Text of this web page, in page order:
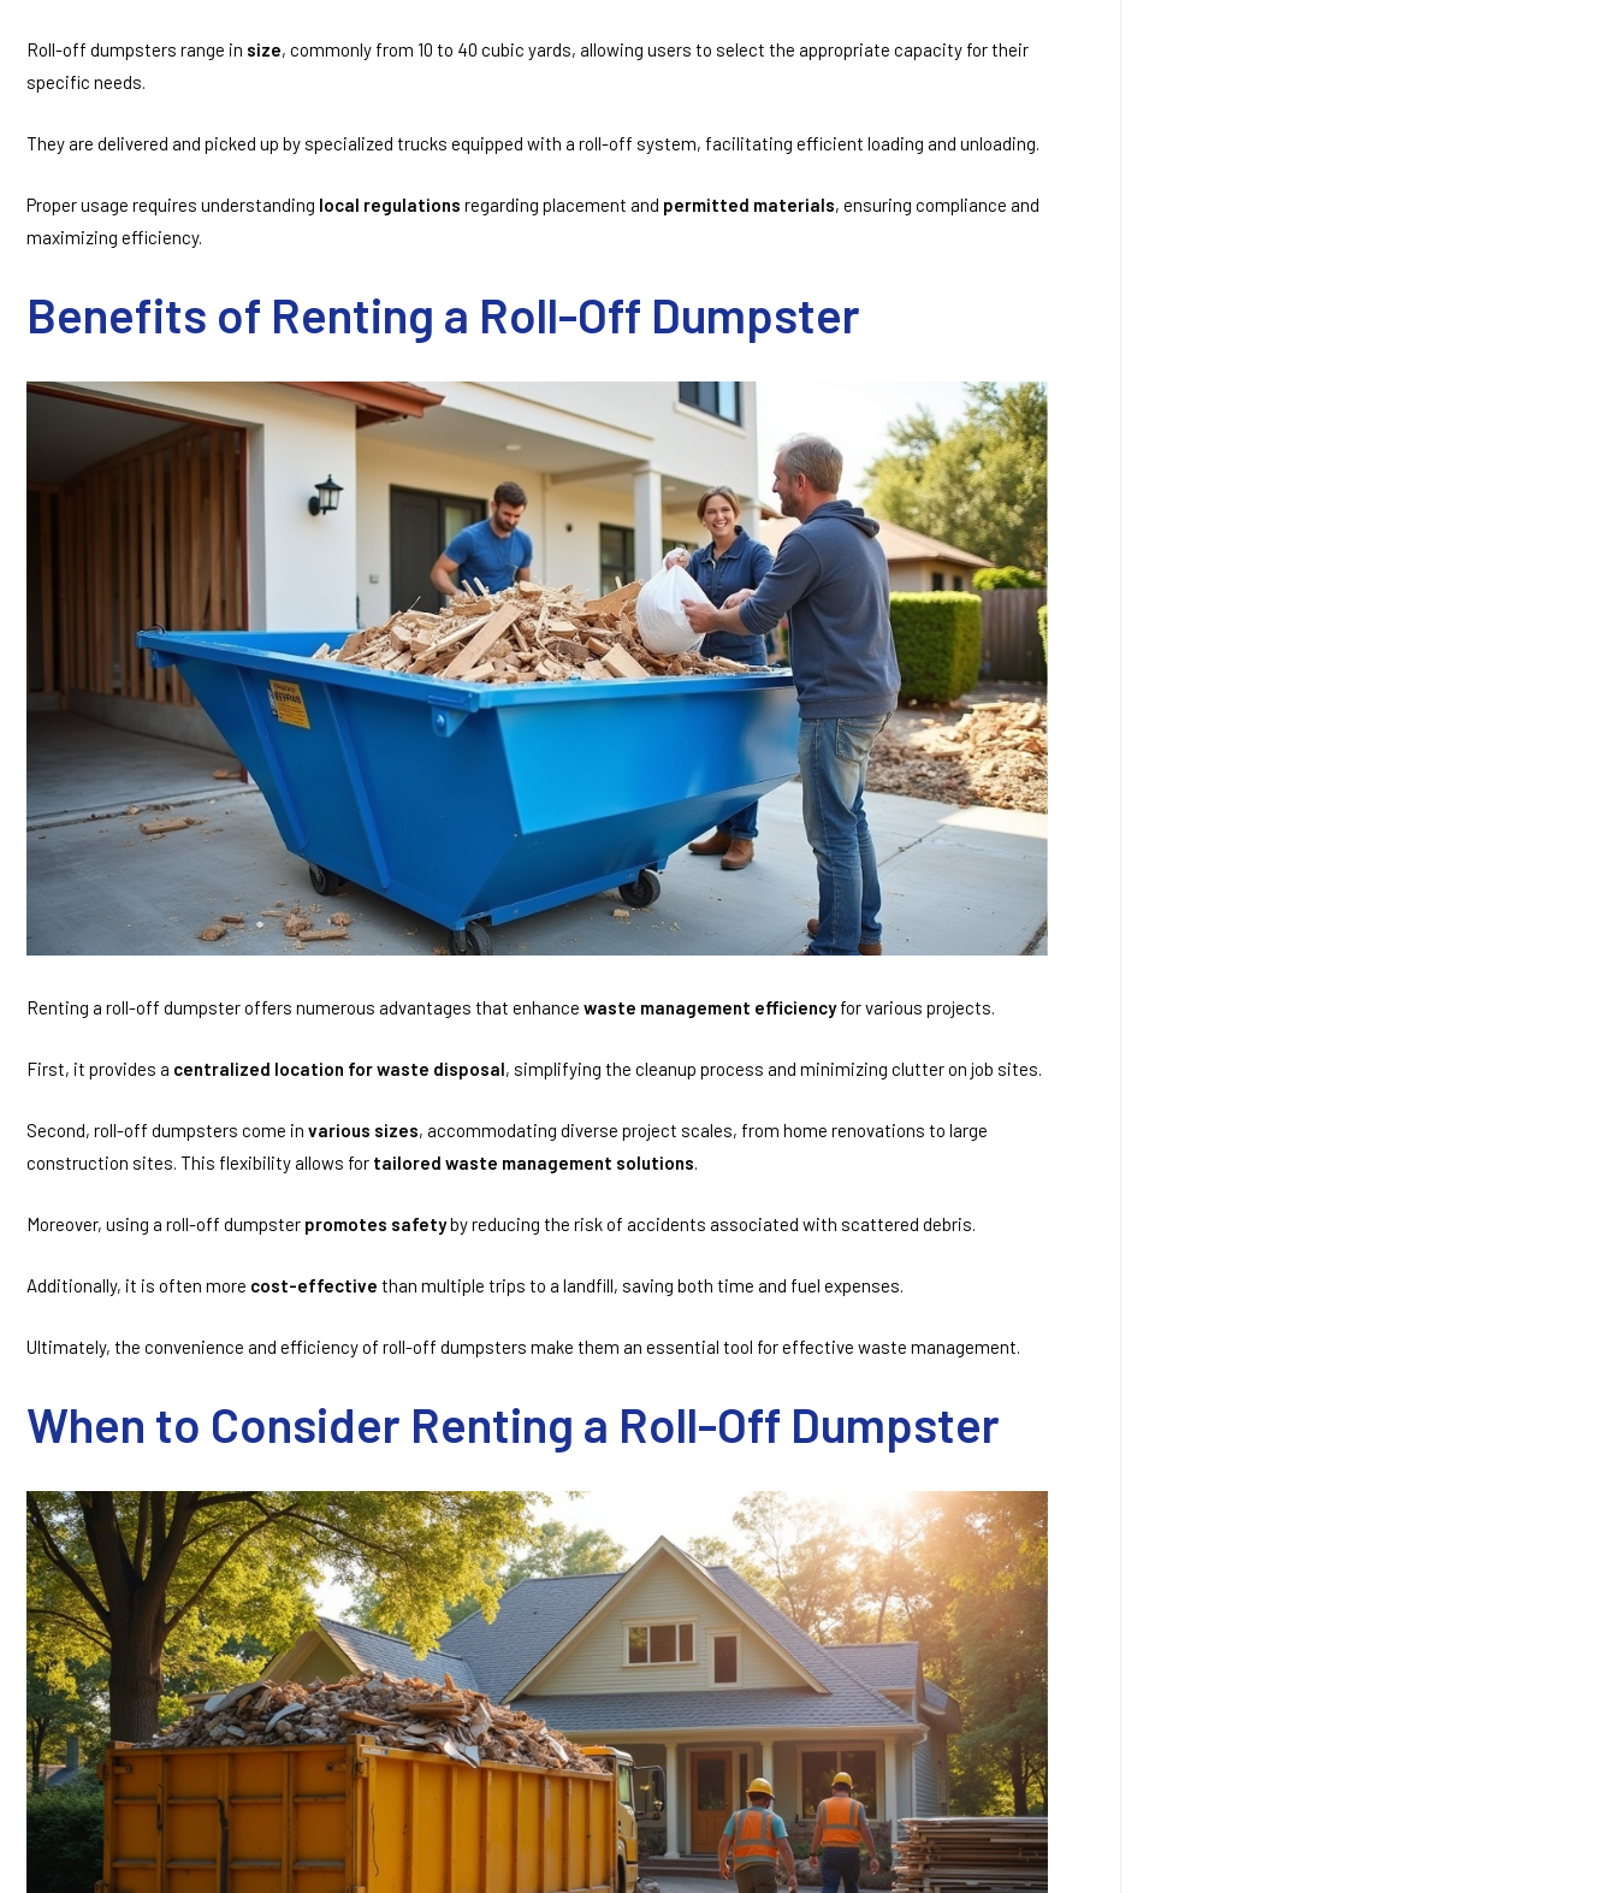
Roll-off dumpsters range in size, commonly from 10 to 40 cubic yards, allowing users to select the appropriate capacity for their
specific needs.
They are delivered and picked up by specialized trucks equipped with a roll-off system, facilitating efficient loading and unloading.
Proper usage requires understanding local regulations regarding placement and permitted materials, ensuring compliance and
maximizing efficiency.
Benefits of Renting a Roll-Off Dumpster
Renting a roll-off dumpster offers numerous advantages that enhance waste management efficiencyfor various projects.
First, it provides a centralized location for waste disposal, simplifying the cleanup process and minimizing clutter on job sites.
Second, roll-off dumpsters come in various sizes, accommodating diverse project scales, from home renovations to large
construction sites. This flexibility allows for tailored waste management solutions.
Moreover, using a roll-off dumpster promotes safetyby reducing the risk of accidents associated with scattered debris.
Additionally, it is often more cost-effective than multiple trips to a landfill, saving both time and fuel expenses.
Ultimately, the convenience and efficiency of roll-off dumpsters make them an essential tool for effective waste management.
When to Consider Renting a Roll-Off Dumpster